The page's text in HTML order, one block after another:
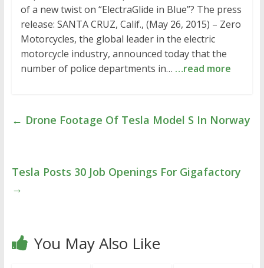
of a new twist on “ElectraGlide in Blue”? The press
release: SANTA CRUZ, Calif., (May 26, 2015) – Zero
Motorcycles, the global leader in the electric
motorcycle industry, announced today that the
number of police departments in… …read more
← Drone Footage Of Tesla Model S In Norway
Tesla Posts 30 Job Openings For Gigafactory
→
You May Also Like